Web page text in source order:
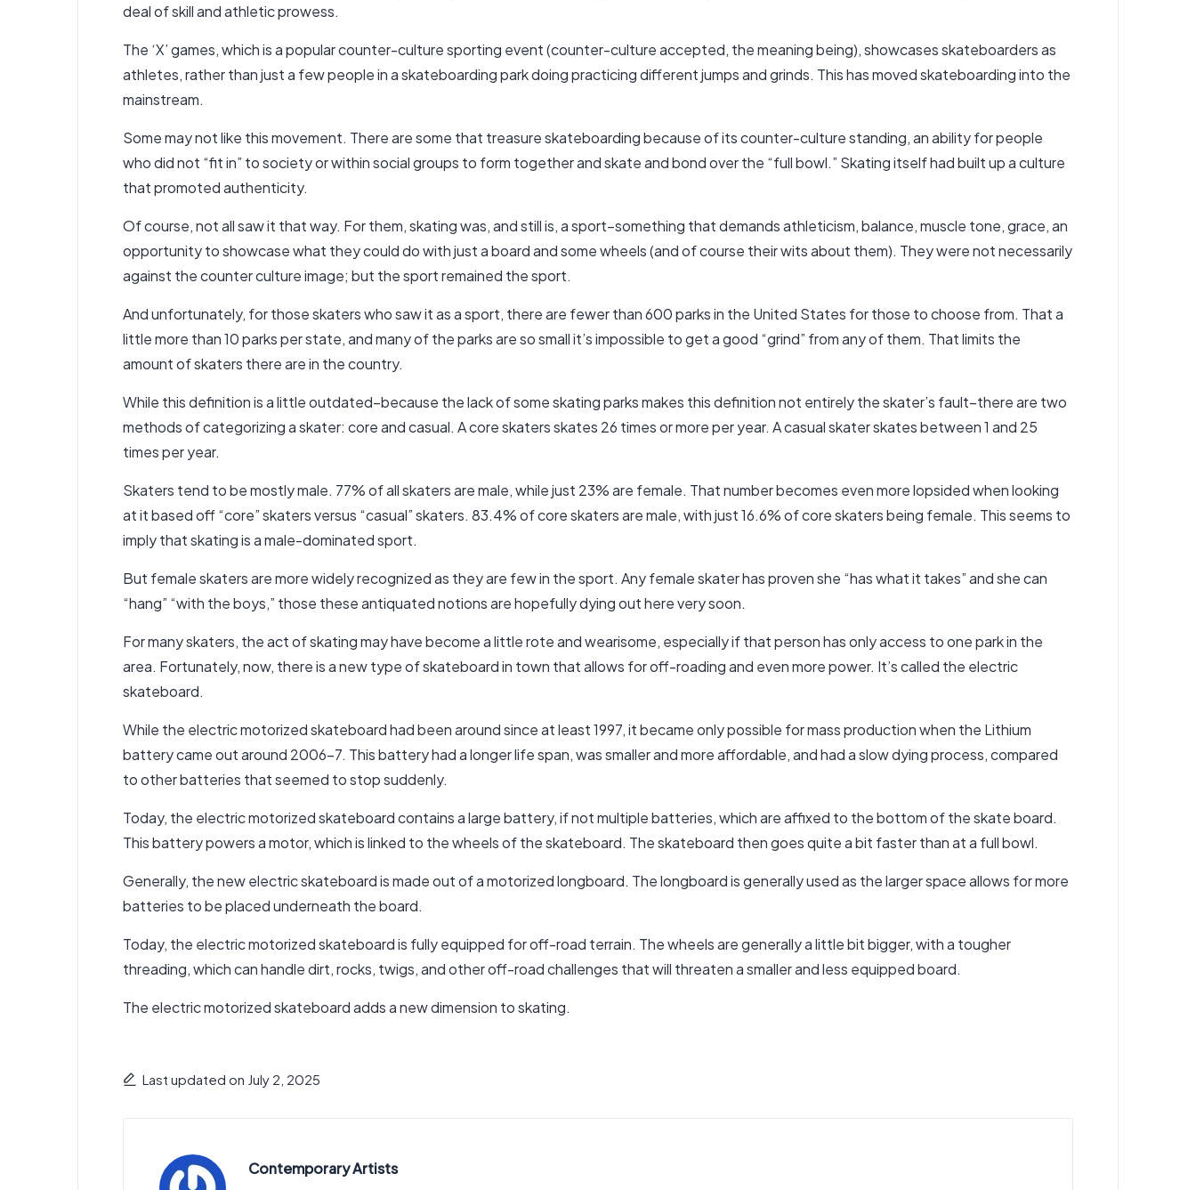
deal of skill and athletic prowess.
The ‘X’ games, which is a popular counter-culture sporting event (counter-culture accepted, the meaning being), showcases skateboarders as
athletes, rather than just a few people in a skateboarding park doing practicing different jumps and grinds. This has moved skateboarding into the
mainstream.
Some may not like this movement. There are some that treasure skateboarding because of its counter-culture standing, an ability for people
who did not “fit in” to society or within social groups to form together and skate and bond over the “full bowl.” Skating itself had built up a culture
that promoted authenticity.
Of course, not all saw it that way. For them, skating was, and still is, a sport–something that demands athleticism, balance, muscle tone, grace, an
opportunity to showcase what they could do with just a board and some wheels (and of course their wits about them). They were not necessarily
against the counter culture image; but the sport remained the sport.
And unfortunately, for those skaters who saw it as a sport, there are fewer than 600 parks in the United States for those to choose from. That a
little more than 10 parks per state, and many of the parks are so small it’s impossible to get a good “grind” from any of them. That limits the
amount of skaters there are in the country.
While this definition is a little outdated–because the lack of some skating parks makes this definition not entirely the skater’s fault–there are two
methods of categorizing a skater: core and casual. A core skaters skates 26 times or more per year. A casual skater skates between 1 and 25
times per year.
Skaters tend to be mostly male. 77% of all skaters are male, while just 23% are female. That number becomes even more lopsided when looking
at it based off “core” skaters versus “casual” skaters. 83.4% of core skaters are male, with just 16.6% of core skaters being female. This seems to
imply that skating is a male-dominated sport.
But female skaters are more widely recognized as they are few in the sport. Any female skater has proven she “has what it takes” and she can
“hang” “with the boys,” those these antiquated notions are hopefully dying out here very soon.
For many skaters, the act of skating may have become a little rote and wearisome, especially if that person has only access to one park in the
area. Fortunately, now, there is a new type of skateboard in town that allows for off-roading and even more power. It’s called the electric
skateboard.
While the electric motorized skateboard had been around since at least 1997, it became only possible for mass production when the Lithium
battery came out around 2006-7. This battery had a longer life span, was smaller and more affordable, and had a slow dying process, compared
to other batteries that seemed to stop suddenly.
Today, the electric motorized skateboard contains a large battery, if not multiple batteries, which are affixed to the bottom of the skate board.
This battery powers a motor, which is linked to the wheels of the skateboard. The skateboard then goes quite a bit faster than at a full bowl.
Generally, the new electric skateboard is made out of a motorized longboard. The longboard is generally used as the larger space allows for more
batteries to be placed underneath the board.
Today, the electric motorized skateboard is fully equipped for off-road terrain. The wheels are generally a little bit bigger, with a tougher
threading, which can handle dirt, rocks, twigs, and other off-road challenges that will threaten a smaller and less equipped board.
The electric motorized skateboard adds a new dimension to skating.
Last updated on July 2, 2025
Contemporary Artists